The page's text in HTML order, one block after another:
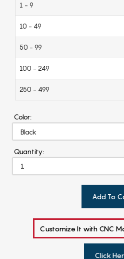
1 - 9
10 - 49
50 - 99
100 - 249
250 - 499
Color:
Quantity:
Add To
Customize It with CNC
Click